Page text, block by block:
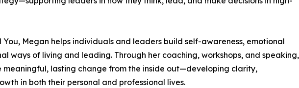
Megan helps individuals and leaders build self-awareness, emotional
ways of living and leading. Through her coaching, workshops, and speaking,
meaningful, lasting change from the inside out—developing clarity,
in both their personal and professional lives.